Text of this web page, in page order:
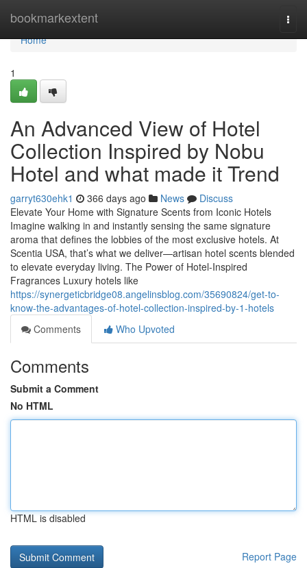
bookmarkextent
Home
Home
1
An Advanced View of Hotel
Collection Inspired by Nobu
Hotel and what made it Trend
garryt630ehk1 366 days ago News
Discuss
Elevate Your Home with Signature Scents from Iconic Hotels
Imagine walking in and instantly sensing the same signature
aroma that defines the lobbies of the most exclusive hotels. At
Scentia USA, that’s what we deliver—artisan hotel scents blended
to elevate everyday living. The Power of Hotel-Inspired
Fragrances Luxury hotels like
https://synergeticbridge08.angelinsblog.com/35690824/get-to-
know-the-advantages-of-hotel-collection-inspired-by-1-hotels
Comments
Who Upvoted
Comments
Submit a Comment
No HTML
HTML is disabled
Report Page